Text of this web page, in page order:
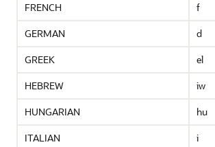
FRENCH
f
GERMAN
d
GREEK
el
HEBREW
iw
HUNGARIAN
hu
ITALIAN
i